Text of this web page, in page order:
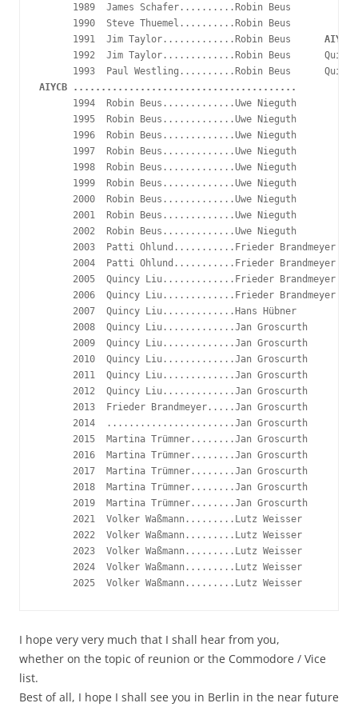
      1989  James Schafer..........Robin Beus
      1990  Steve Thuemel..........Robin Beus
      1991  Jim Taylor.............Robin Beus
AIYCB
1992  Jim Taylor.............Robin Beus
AIYCB ........................................
      1994  Robin Beus.............Uwe Nieguth
      1995  Robin Beus.............Uwe Nieguth
      1996  Robin Beus.............Uwe Nieguth
      1997  Robin Beus.............Uwe Nieguth
      1998  Robin Beus.............Uwe Nieguth
      1999  Robin Beus.............Uwe Nieguth
      2000  Robin Beus.............Uwe Nieguth
      2001  Robin Beus.............Uwe Nieguth
      2002  Robin Beus.............Uwe Nieguth
      2003  Patti Ohlund...........Frieder Brandmeyer
      2004  Patti Ohlund...........Frieder Brandmeyer
      2005  Quincy Liu.............Frieder Brandmeyer
      2006  Quincy Liu.............Frieder Brandmeyer
      2007  Quincy Liu.............Hans Hübner
      2008  Quincy Liu.............Jan Groscurth
      2009  Quincy Liu.............Jan Groscurth
      2010  Quincy Liu.............Jan Groscurth
      2011  Quincy Liu.............Jan Groscurth
      2012  Quincy Liu.............Jan Groscurth
      2013  Frieder Brandmeyer.....Jan Groscurth
      2014  .......................Jan Groscurth
      2015  Martina Trümner........Jan Groscurth
      2016  Martina Trümner........Jan Groscurth
      2017  Martina Trümner........Jan Groscurth
      2018  Martina Trümner........Jan Groscurth
      2019  Martina Trümner........Jan Groscurth
      2021  Volker Waßmann.........Lutz Weisser
      2022  Volker Waßmann.........Lutz Weisser
      2023  Volker Waßmann.........Lutz Weisser
      2024  Volker Waßmann.........Lutz Weisser
I hope very very much that I shall hear from you,
whether on the topic of reunion or the Commodore / Vice
list.
Best of all, I hope I shall see you in Berlin in the near future